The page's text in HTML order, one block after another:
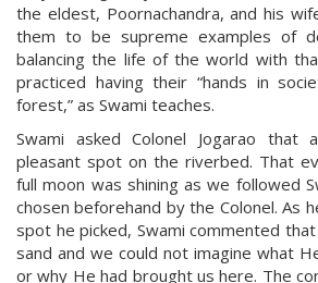
the eldest, Poornachandra, and his
them to be supreme examples of
balancing the life of the world with
practiced having their “hands in
forest,” as Swami teaches.
Swami asked Colonel Jogarao
pleasant spot on the riverbed. That
full moon was shining as we followed
chosen beforehand by the Colonel. As
spot he picked, Swami commented
sand and we could not imagine what
or why He had brought us here. The